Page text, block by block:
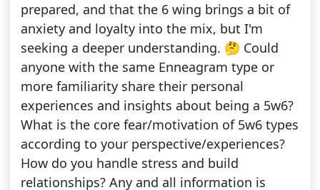
prepared, and that the 6 wing brings a bit of
anxiety and loyalty into the mix, but I'm
seeking a deeper understanding. 🤔 Could
anyone with the same Enneagram type or
more familiarity share their personal
experiences and insights about being a 5w6?
What is the core fear/motivation of 5w6 types
according to your perspective/experiences?
How do you handle stress and build
relationships? Any and all information is